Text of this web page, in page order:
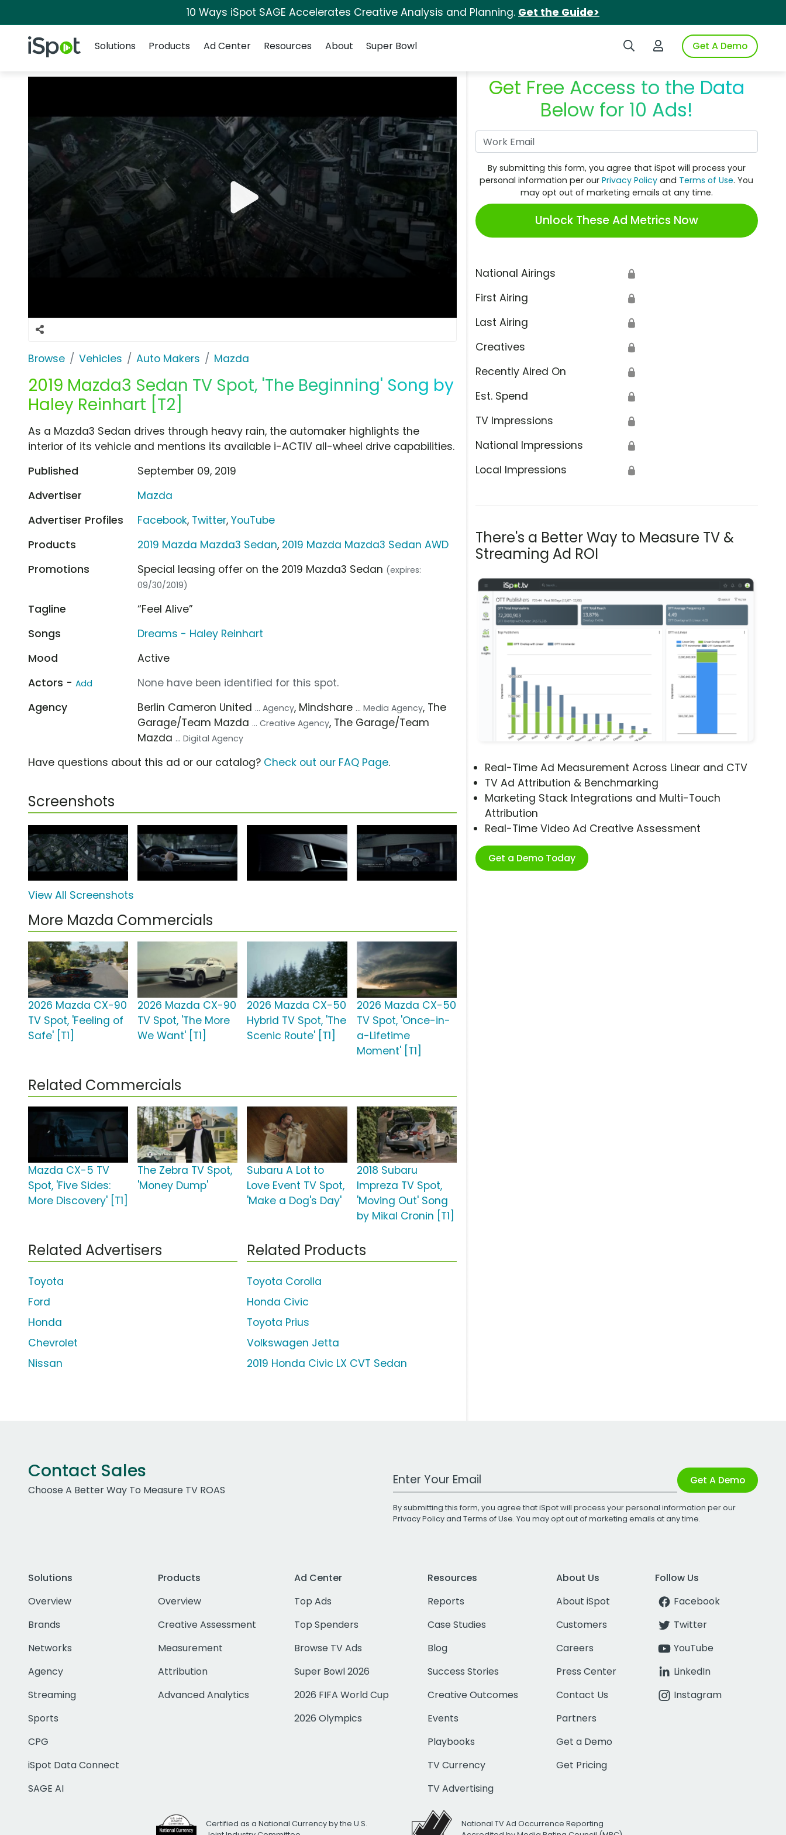
10 Ways iSpot SAGE Accelerates Creative Analysis and Planning. Get the Guide>
iSpot Logo Search iSpotLogin to iSpotGet A Demo
Solutions
Products Ad Center Resources About Super Bowl
Browse Vehicles Auto Makers Mazda
2019 Mazda3 Sedan TV Spot, 'The Beginning' Song by
Haley Reinhart [T2]
Get Free Access to the Data
Below for 10 Ads!
By submitting this form, you agree that iSpot will process your
personal information per ourPrivacy Policy and Terms of Use. You
may opt out of marketing emails at any time.
Unlock These Ad Metrics Now
National Airings 🔒
First Airing 🔒
Last Airing 🔒
Creatives 🔒
Recently Aired On 🔒
Est. Spend 🔒
TV Impressions 🔒
National Impressions 🔒
Local Impressions 🔒
There's a Better Way to Measure TV &
Streaming Ad ROI
Real-Time Ad Measurement Across Linear and CTV
TV Ad Attribution & Benchmarking
Marketing Stack Integrations and Multi-Touch
Attribution
Real-Time Video Ad Creative Assessment
Get a Demo Today
As a Mazda3 Sedan drives through heavy rain, the automaker highlights the
interior of its vehicle and mentions its available i-ACTIV all-wheel drive capabilities.
Published
September 09, 2019
Advertiser
Mazda
Advertiser Profiles
Facebook, Twitter,YouTube
Products
2019 Mazda Mazda3 Sedan, 2019 Mazda Mazda3 Sedan AWD
Promotions
Special leasing offer on the 2019 Mazda3 Sedan (expires:
09/30/2019)
Tagline
“Feel Alive”
Songs
Dreams - Haley Reinhart
Mood
Active
Actors - Add
None have been identified for this spot.
Agency
Berlin Cameron United ... Agency, Mindshare ... Media Agency, The
Garage/Team Mazda ... Creative Agency, The Garage/Team
Mazda ... Digital Agency
Have questions about this ad or our catalog? Check out our FAQ Page.
Screenshots
View All Screenshots
More Mazda Commercials
2026 Mazda CX-90
TV Spot, 'Feeling of
Safe' [T1]
2026 Mazda CX-90
TV Spot, 'The More
We Want' [T1]
2026 Mazda CX-50
Hybrid TV Spot, 'The
Scenic Route' [T1]
2026 Mazda CX-50
TV Spot, 'Once-in-
a-Lifetime
Moment' [T1]
Related Commercials
Mazda CX-5 TV
Spot, 'Five Sides:
More Discovery' [T1]
The Zebra TV Spot,
'Money Dump'
Subaru A Lot to
Love Event TV Spot,
'Make a Dog's Day'
2018 Subaru
Impreza TV Spot,
'Moving Out' Song
by Mikal Cronin [T1]
Related Advertisers
Toyota
Ford
Honda
Chevrolet
Nissan
Related Products
Toyota Corolla
Honda Civic
Toyota Prius
Volkswagen Jetta
2019 Honda Civic LX CVT Sedan
Contact Sales
Choose A Better Way To Measure TV ROAS
Work Email Address Get A Demo
By submitting this form, you agree that iSpot will process your personal information per our
Privacy Policyand Terms of Use. You may opt out of marketing emails at any time.
Solutions
Overview
Brands
Networks
Agency
Streaming
Sports
CPG
iSpot Data Connect
SAGE AI
Products
Overview
Creative Assessment
Measurement
Attribution
Advanced Analytics
Ad Center
Top Ads
Top Spenders
Browse TV Ads
Super Bowl 2026
2026 FIFA World Cup
2026 Olympics
Resources
Reports
Case Studies
Blog
Success Stories
Creative Outcomes
Events
Playbooks
TV Currency
TV Advertising
About Us
About iSpot
Customers
Careers
Press Center
Contact Us
Partners
Get a Demo
Get Pricing
Follow Us
Facebook
Twitter
YouTube
LinkedIn
Instagram
Certified as a National Currency by the U.S.
National TV Ad Occurrence Reporting